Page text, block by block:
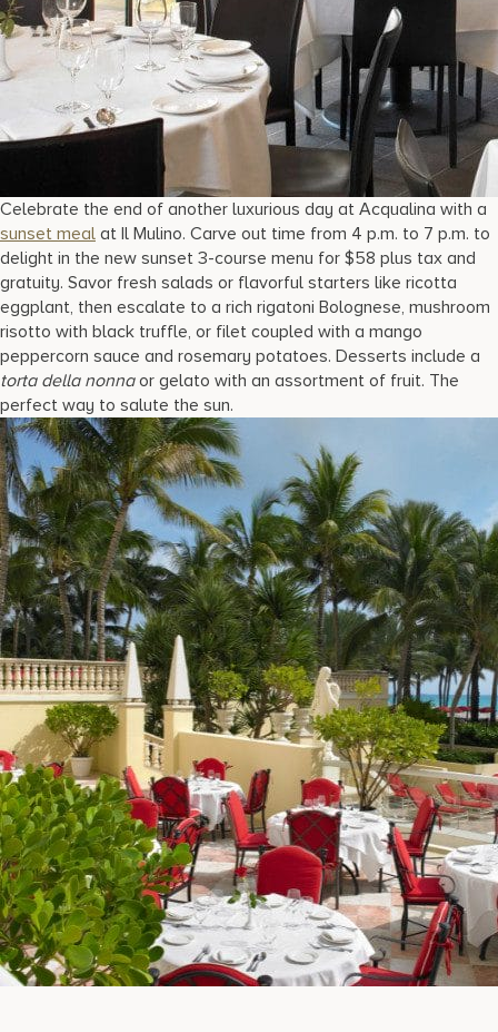
Celebrate the end of another luxurious day at Acqualina with a
sunset meal at Il Mulino. Carve out time from 4 p.m. to 7 p.m. to
delight in the new sunset 3-course menu for $58 plus tax and
gratuity. Savor fresh salads or flavorful starters like ricotta
eggplant, then escalate to a rich rigatoni Bolognese, mushroom
risotto with black truffle, or filet coupled with a mango
peppercorn sauce and rosemary potatoes. Desserts include a
torta della nonnaor gelato with an assortment of fruit. The
perfect way to salute the sun.